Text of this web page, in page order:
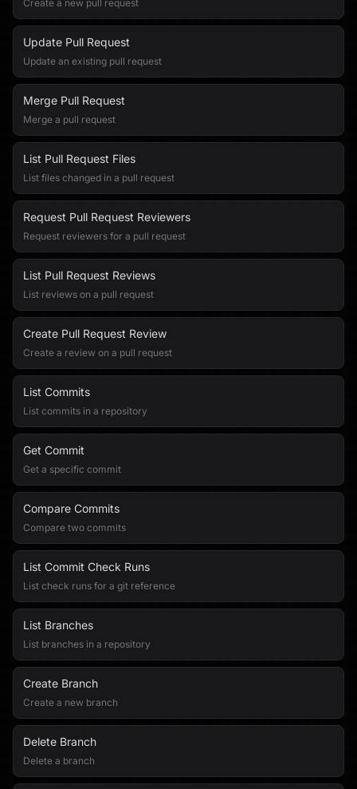
Create a new pull request
Update Pull Request
Update an existing pull request
Merge Pull Request
Merge a pull request
List Pull Request Files
List files changed in a pull request
Request Pull Request Reviewers
Request reviewers for a pull request
List Pull Request Reviews
List reviews on a pull request
Create Pull Request Review
Create a review on a pull request
List Commits
List commits in a repository
Get Commit
Get a specific commit
Compare Commits
Compare two commits
List Commit Check Runs
List check runs for a git reference
List Branches
List branches in a repository
Create Branch
Create a new branch
Delete Branch
Delete a branch